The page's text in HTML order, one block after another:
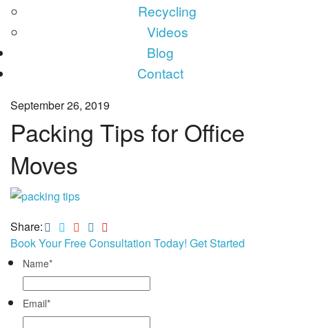
Recycling
Videos
Blog
Contact
September 26, 2019
Packing Tips for Office
Moves
Share:
Book Your Free Consultation Today! Get Started
Name*
Email*